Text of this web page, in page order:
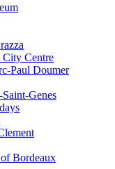
Centre
Paul Doumer
Genes
Bordeaux